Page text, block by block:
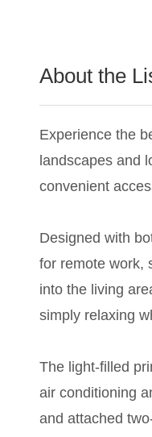
About the
Experience the
landscapes and
convenient
Designed with
for remote work,
into the living
simply relaxing
The light-filled
air conditioning
and attached